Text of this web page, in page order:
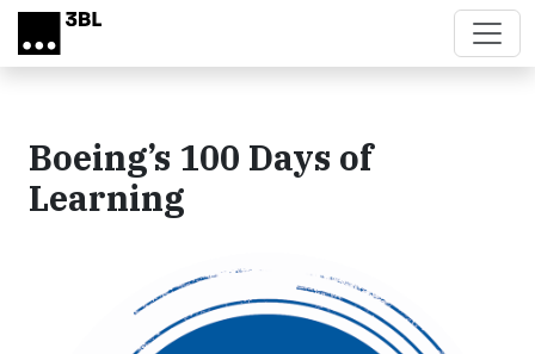
Skip to main content
Boeing’s 100 Days of
Learning